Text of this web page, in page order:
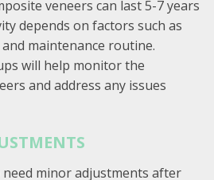
veneers can last 5-7 years
depends on factors such as
maintenance routine.
will help monitor the
and address any issues
need minor adjustments after